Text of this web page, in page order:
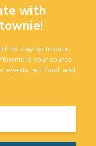
with
to stay up to date
is your source
events, art, food, and